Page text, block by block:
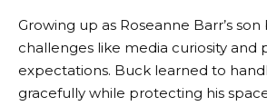
Growing up as Roseanne Barr’s
challenges like media curiosity and
expectations. Buck learned to
gracefully while protecting his